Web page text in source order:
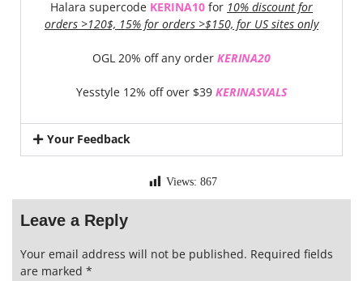
Halara supercode KERINA10 for 10% discount for
orders >120$, 15% for orders >$150, for US sites only
OGL 20% off any order KERINA20
Yesstyle 12% off over $39 KERINASVALS
Your Feedback
Views: 867
Leave a Reply
Your email address will not be published. Required fields
are marked *